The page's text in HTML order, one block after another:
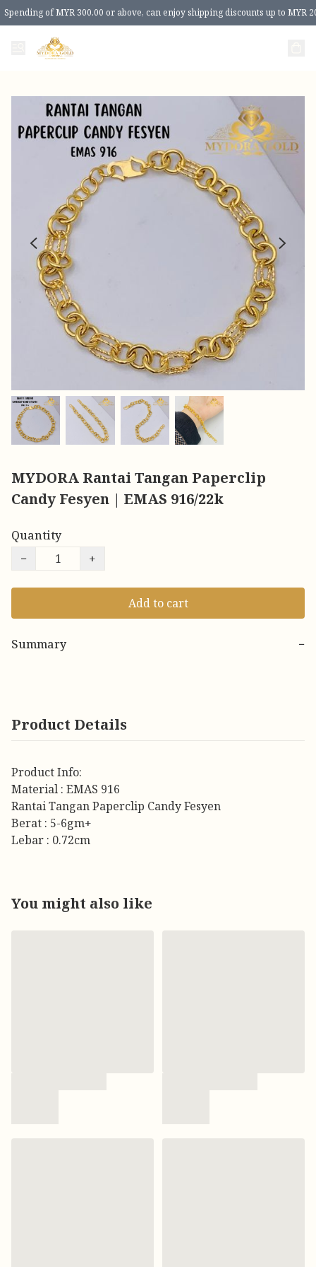
Spending of MYR 300.00 or above, can enjoy shipping discounts up to MYR
MYDORA Rantai Tangan Paperclip
Candy Fesyen | EMAS 916/22k
Quantity
−
+
Add to cart
Summary −
Product Details
Product Info:
Material : EMAS 916
Rantai Tangan Paperclip Candy Fesyen
Berat : 5-6gm+
Lebar : 0.72cm
You might also like